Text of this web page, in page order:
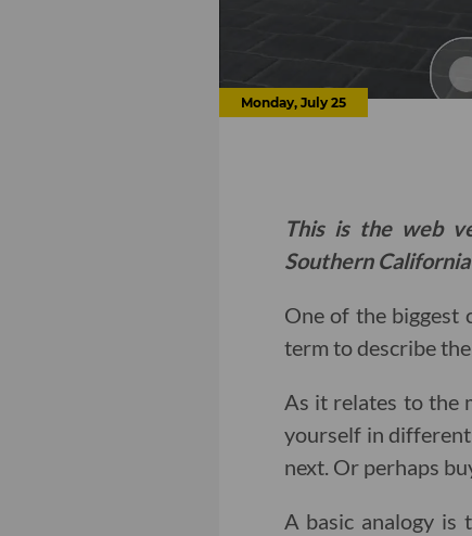
Monday, July 25
This is the web
Southern
One of the biggest
term to describe
As it relates to the
yourself in
next. Or perhaps
A basic analogy is